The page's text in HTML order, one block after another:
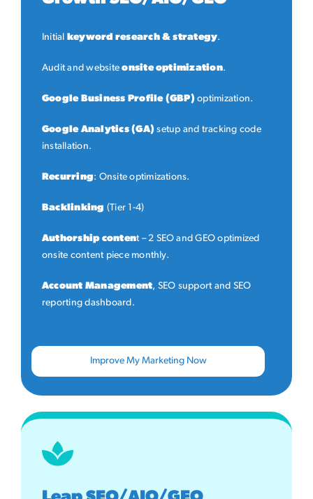
Initial keyword research & strategy.
Audit and websiteonsite optimization.
Google Business Profile (GBP) optimization.
Google Analytics (GA) setup and tracking code
installation.
Recurring: Onsite optimizations.
Backlinking (Tier 1-4)
Authorship content – 2 SEO and GEO optimized
onsite content piece monthly.
Account Management, SEO support and SEO
reporting dashboard.
Improve My Marketing Now